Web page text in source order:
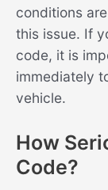
conditions
this issue. If
code, it is
immediately
vehicle.
How
Code?